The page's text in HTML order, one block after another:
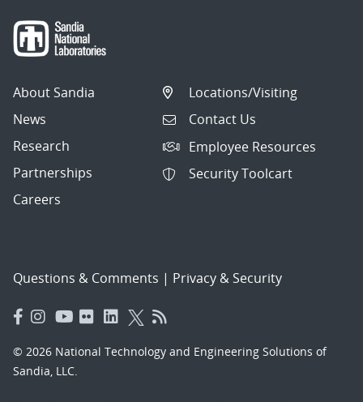
About Sandia
News
Research
Partnerships
Careers
Locations/Visiting
Contact Us
Employee Resources
Security Toolcart
Questions & Comments | Privacy & Security
© 2026 National Technology and Engineering Solutions of
Sandia, LLC.